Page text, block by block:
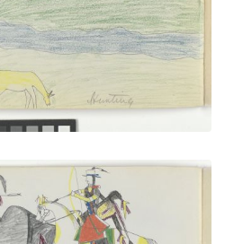
ADD TO GALLERY